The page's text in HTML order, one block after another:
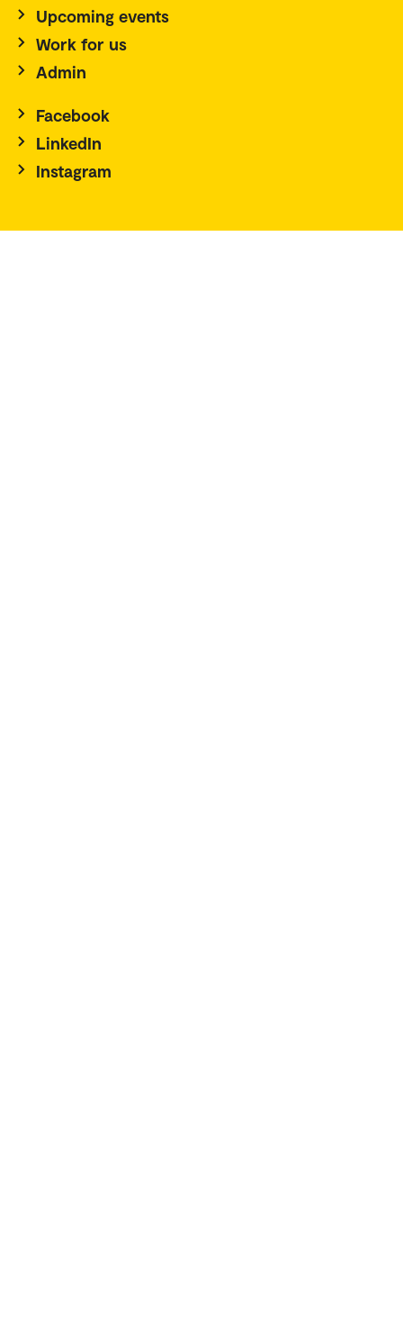
Upcoming events
Work for us
Admin
Facebook
LinkedIn
Instagram